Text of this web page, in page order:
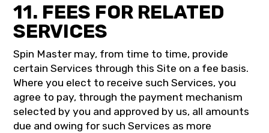
11. FEES FOR RELATED
SERVICES
Spin Master may, from time to time, provide
certain Services through this Site on a fee basis.
Where you elect to receive such Services, you
agree to pay, through the payment mechanism
selected by you and approved by us, all amounts
due and owing for such Services as more